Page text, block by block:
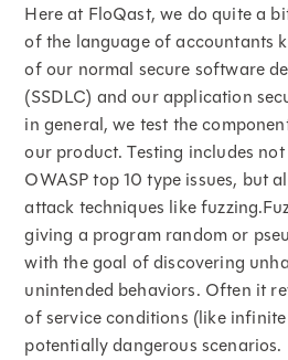
Here at FloQast, we do quite a
of the language of accountants
of our normal secure software
(SSDLC) and our application
in general, we test the
our product. Testing includes
OWASP top 10 type issues, but
attack techniques like
giving a program random or
with the goal of discovering
unintended behaviors. Often it
of service conditions (like
potentially dangerous scenarios.